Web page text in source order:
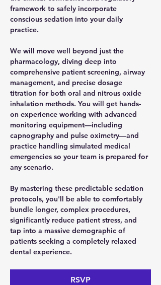
framework to safely incorporate
conscious sedation into your daily
practice.
We will move well beyond just the
pharmacology, diving deep into
comprehensive patient screening, airway
management, and precise dosage
titration for both oral and nitrous oxide
inhalation methods. You will get hands-
on experience working with advanced
monitoring equipment—including
capnography and pulse oximetry—and
practice handling simulated medical
emergencies so your team is prepared for
any scenario.
By mastering these predictable sedation
protocols, you'll be able to comfortably
bundle longer, complex procedures,
significantly reduce patient stress, and
tap into a massive demographic of
patients seeking a completely relaxed
dental experience.
RSVP